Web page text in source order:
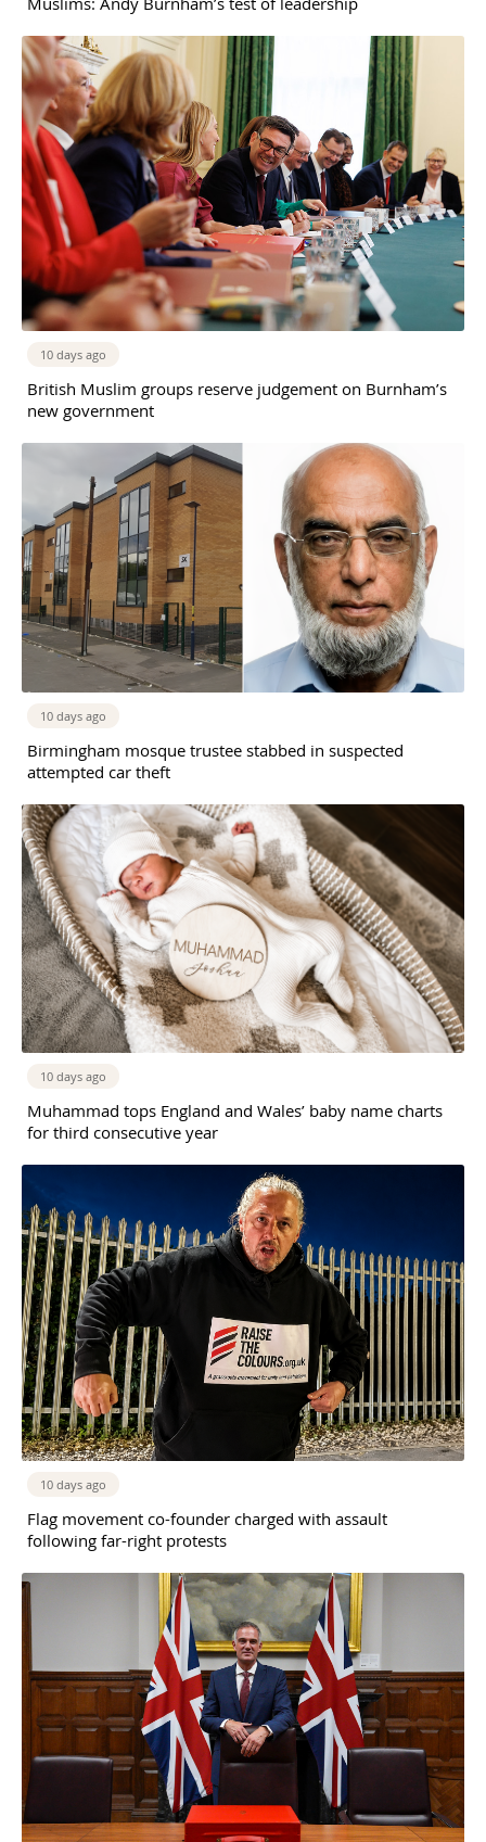
10 days ago
British Muslim groups reserve judgement on Burnham’s
new government
10 days ago
Birmingham mosque trustee stabbed in suspected
attempted car theft
10 days ago
Muhammad tops England and Wales’ baby name charts
for third consecutive year
10 days ago
Flag movement co-founder charged with assault
following far-right protests